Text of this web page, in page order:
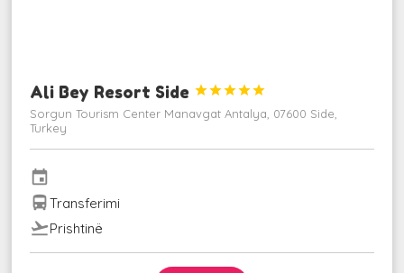
Ali Bey Resort Side 




Sorgun Tourism Center Manavgat Antalya, 07600 Side,
Turkey
event
directions_busTransferimi
flight_takeoffPrishtinë